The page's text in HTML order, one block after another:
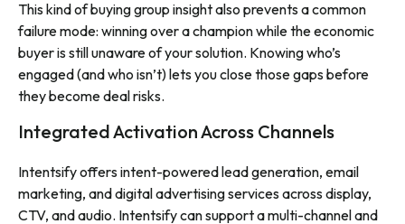
This kind of buying group insight also prevents a common
failure mode: winning over a champion while the economic
buyer is still unaware of your solution. Knowing who’s
engaged (and who isn’t) lets you close those gaps before
they become deal risks.
Integrated Activation Across Channels
Intentsify offers intent-powered lead generation, email
marketing, and digital advertising services across display,
CTV, and audio. Intentsify can support a multi-channel and